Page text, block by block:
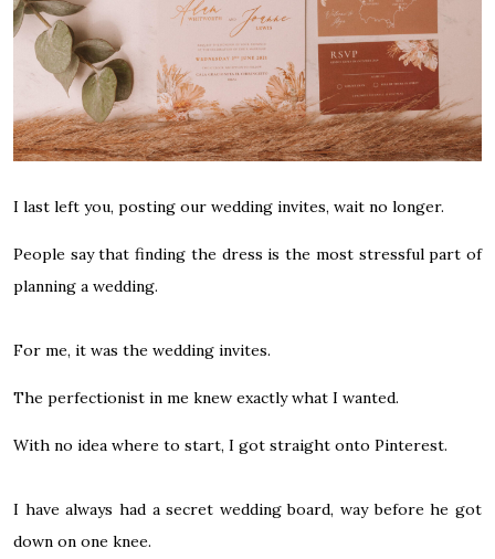
I last left you, posting our wedding invites, wait no longer.
People say that finding the dress is the most stressful part of
planning a wedding.
For me, it was the wedding invites.
The perfectionist in me knew exactly what I wanted.
With no idea where to start, I got straight onto Pinterest.
I have always had a secret wedding board, way before he got
down on one knee.